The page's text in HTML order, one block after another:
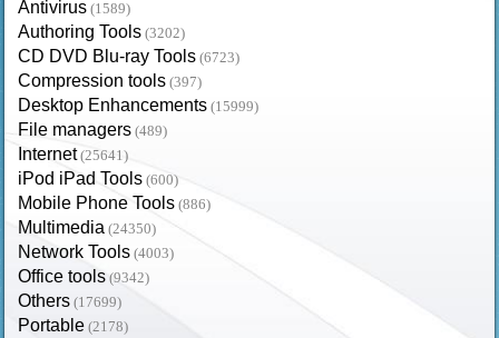
Antivirus (1589)
Authoring Tools (3202)
CD DVD Blu-ray Tools (6723)
Compression tools (397)
Desktop Enhancements (15999)
File managers (489)
Internet (25641)
iPod iPad Tools (600)
Mobile Phone Tools (886)
Multimedia (24350)
Network Tools (4003)
Office tools (9342)
Others (17699)
Portable (2178)